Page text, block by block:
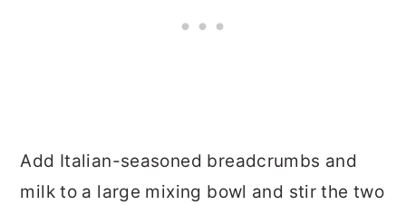
Add Italian-seasoned breadcrumbs and
milk to a large mixing bowl and stir the two